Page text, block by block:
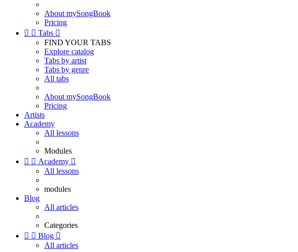
About mySongBook
Pricing
  Tabs 
FIND YOUR TABS
Explore catalog
Tabs by artist
Tabs by genre
All tabs
About mySongBook
Pricing
Artists
Academy
All lessons
Modules
  Academy 
All lessons
modules
Blog
All articles
Categories
  Blog 
All articles